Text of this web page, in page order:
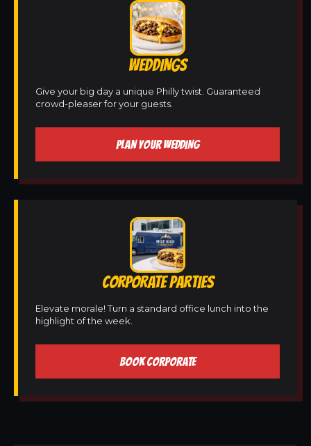
WEDDINGS
Give your big day a unique Philly twist. Guaranteed
crowd-pleaser for your guests.
PLAN YOUR WEDDING
CORPORATE PARTIES
Elevate morale! Turn a standard office lunch into the
highlight of the week.
BOOK CORPORATE